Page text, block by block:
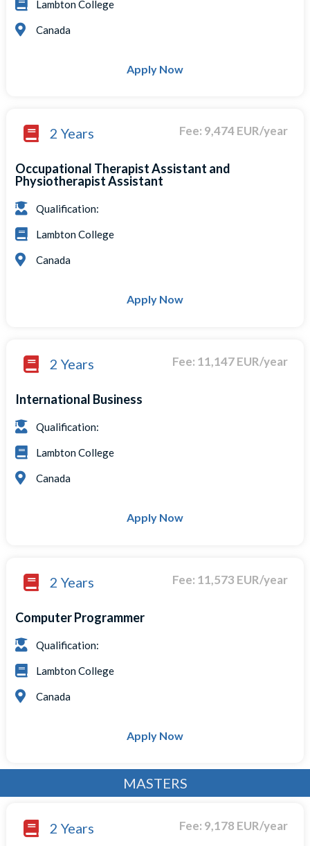
Lambton College
Canada
Apply Now
2 Years Fee: 9,474 EUR/year
Occupational Therapist Assistant and
Physiotherapist Assistant
Qualification:
Lambton College
Canada
Apply Now
2 Years Fee: 11,147 EUR/year
International Business
Qualification:
Lambton College
Canada
Apply Now
2 Years Fee: 11,573 EUR/year
Computer Programmer
Qualification:
Lambton College
Canada
Apply Now
MASTERS
2 Years Fee: 9,178 EUR/year